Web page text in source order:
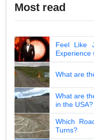
Most read
Feel Like
Experience
What are
What are
in the USA?
Which
Turns?